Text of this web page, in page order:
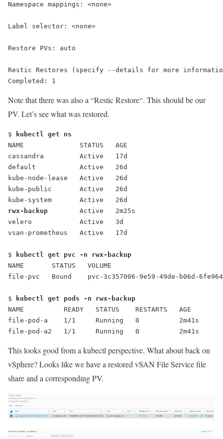
Namespace mappings: <none>
Label selector: <none>
Restore PVs: auto
Restic Restores (specify --details for more
Completed: 1
Note that there was also a “Restic Restore“. This should be our
PV. Let’s see what was restored.
$
kubectl get ns
NAME              STATUS   AGE
cassandra         Active   17d
default           Active   26d
kube-node-lease   Active   26d
kube-public       Active   26d
kube-system       Active   26d
rwx-backup Active   2m25s
velero            Active   3d
vsan-prometheus   Active   17d
$
kubectl get pvc -n rwx-backup
NAME       STATUS   VOLUME
file-pvc   Bound    pvc-3c357006-9e59-49de-b06d-
$
kubectl get pods -n rwx-backup
NAME          READY   STATUS    RESTARTS   AGE
file-pod-a    1/1     Running   0          2m41s
file-pod-a2   1/1     Running   0          2m41s
This looks good from a kubectl perspective. What about back on
vSphere? Looks like we have a restored vSAN File Service file
share and a corresponding PV.